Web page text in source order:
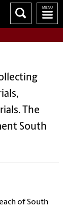
The
South
of South